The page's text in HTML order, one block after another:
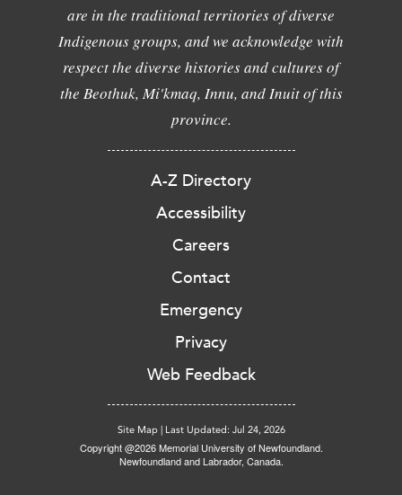
are in the traditional territories of diverse
Indigenous groups, and we acknowledge with
respect the diverse histories and cultures of
the Beothuk, Mi'kmaq, Innu, and Inuit of this
province.
A-Z Directory
Accessibility
Careers
Contact
Emergency
Privacy
Web Feedback
Site Map | Last Updated: Jul 24, 2026
Copyright @2026 Memorial University of Newfoundland.
Newfoundland and Labrador, Canada.